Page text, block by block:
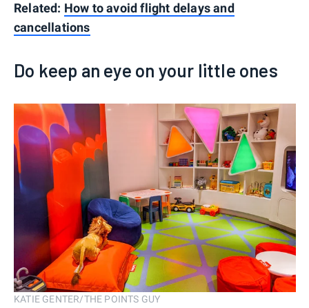
Related: How to avoid flight delays and
cancellations
Do keep an eye on your little ones
KATIE GENTER/THE POINTS GUY